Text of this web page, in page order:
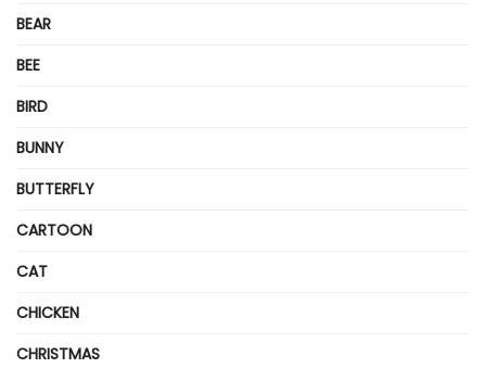
BEAR
BEE
BIRD
BUNNY
BUTTERFLY
CARTOON
CAT
CHICKEN
CHRISTMAS